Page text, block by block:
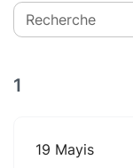
Recherche
1
19 Mayis